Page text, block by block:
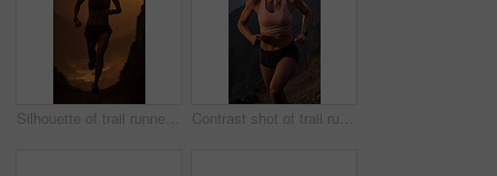
Silhouette of trail runner running on mountain trail in sunset. Fitness, sport, runner Concept. Contrast shot of trail runner on mountain in sunset. Fitness, sport, runner Concept.